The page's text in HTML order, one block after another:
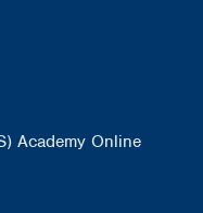
Academy Online